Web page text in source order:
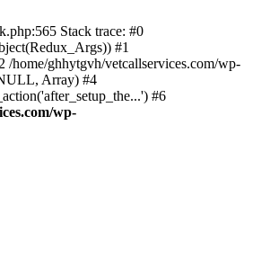
Stack trace: #0
#1
/home/ghhytgvh/vetcallservices.com/wp-
Array) #4
#6
wp-